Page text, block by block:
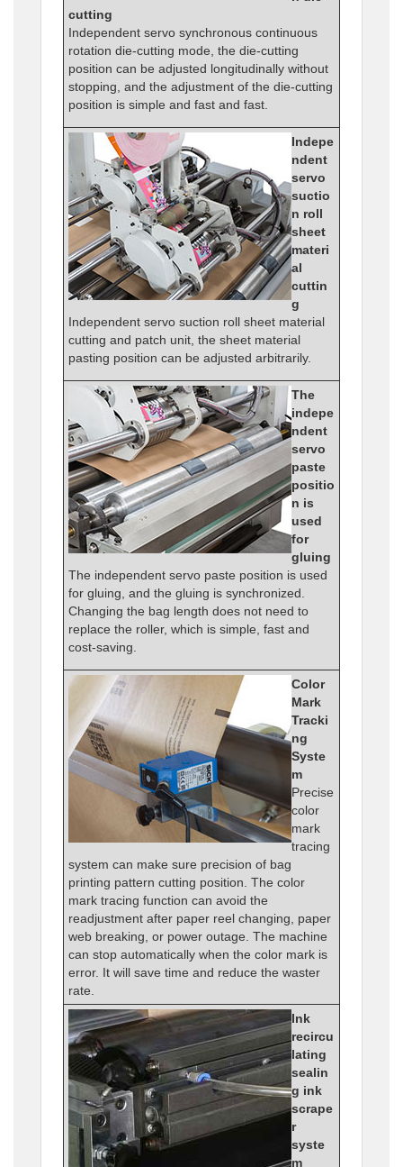
cutting
Independent servo synchronous continuous
rotation die-cutting mode, the die-cutting
position can be adjusted longitudinally without
stopping, and the adjustment of the die-cutting
position is simple and fast and fast.
Indepe
ndent
servo
suctio
n roll
sheet
materi
al
cuttin
g
Independent servo suction roll sheet material
cutting and patch unit, the sheet material
pasting position can be adjusted arbitrarily.
The
indepe
ndent
servo
paste
positio
n is
used
for
gluing
The independent servo paste position is used
for gluing, and the gluing is synchronized.
Changing the bag length does not need to
replace the roller, which is simple, fast and
cost-saving.
Color
Mark
Tracki
ng
Syste
m
Precise
color
mark
tracing
system can make sure precision of bag
printing pattern cutting position. The color
mark tracing function can avoid the
readjustment after paper reel changing, paper
web breaking, or power outage. The machine
can stop automatically when the color mark is
error. It will save time and reduce the waster
rate.
Ink
recircu
lating
sealin
g ink
scrape
r
syste
m